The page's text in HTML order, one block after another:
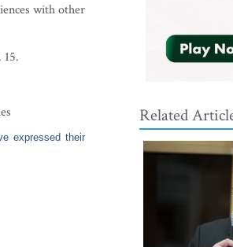
with other
expressed their
Related